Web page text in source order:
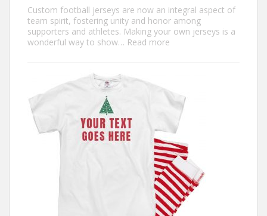
Custom football jerseys are now an integral aspect of
team spirit, fostering unity and honor among
supporters and athletes. Making your own jerseys is a
wonderful way to show… Read more
Ultimate
Guide
Custom
Football
Jerseys